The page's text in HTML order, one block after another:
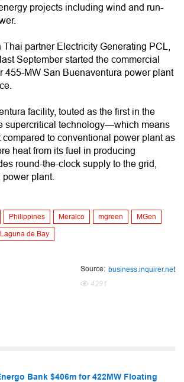
projects including wind and run-
partner Electricity Generating PCL,
September started the commercial
455-MW San Buenaventura power plant
facility, touted as the first in the
supercritical technology—which means
compared to conventional power plant as
heat from its fuel in producing
round-the-clock supply to the grid,
plant.
Philippines Meralco mgreen MGen
Laguna de Bay
Source: business.inquirer.net
4291
Bank $406m for 422MW Floating